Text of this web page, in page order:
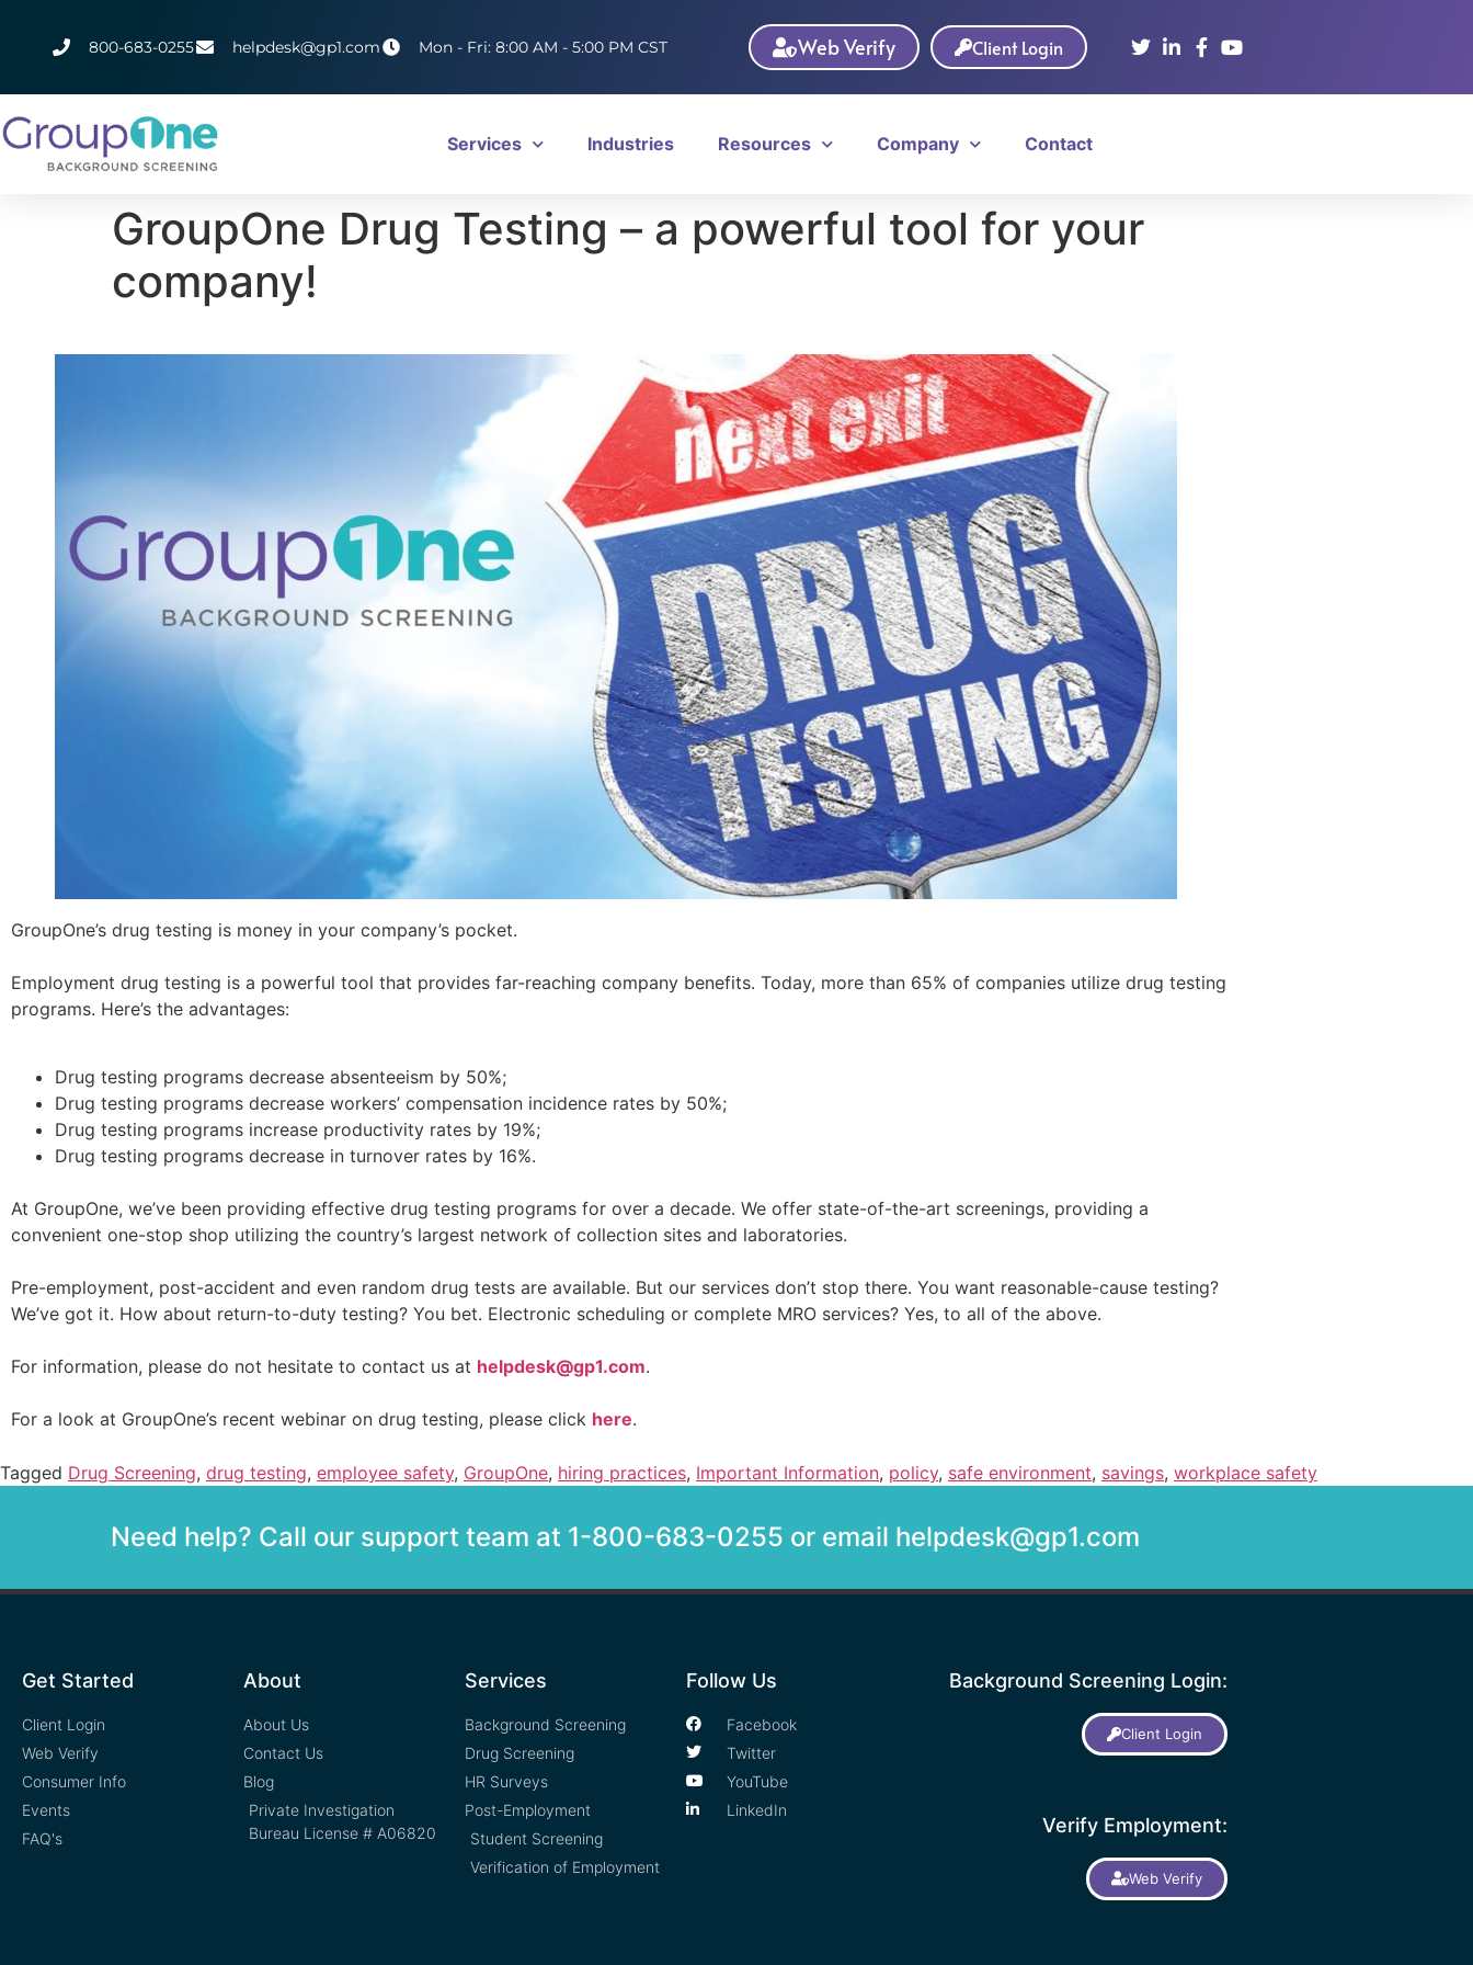
800-683-0255 helpdesk@gp1.com Mon - Fri: 8:00 AM - 5:00 PM CST Web Verify Client Login
Services Industries Resources Company Contact
GroupOne Drug Testing – a powerful tool for your
company!
GroupOne’s drug testing is money in your company’s pocket.
Employment drug testing is a powerful tool that provides far-reaching company benefits. Today, more than 65% of companies utilize drug testing
programs. Here’s the advantages:
Drug testing programs decrease absenteeism by 50%;
Drug testing programs decrease workers’ compensation incidence rates by 50%;
Drug testing programs increase productivity rates by 19%;
Drug testing programs decrease in turnover rates by 16%.
At GroupOne, we’ve been providing effective drug testing programs for over a decade. We offer state-of-the-art screenings, providing a
convenient one-stop shop utilizing the country’s largest network of collection sites and laboratories.
Pre-employment, post-accident and even random drug tests are available. But our services don’t stop there. You want reasonable-cause testing?
We’ve got it. How about return-to-duty testing? You bet. Electronic scheduling or complete MRO services? Yes, to all of the above.
For information, please do not hesitate to contact us at helpdesk@gp1.com.
For a look at GroupOne’s recent webinar on drug testing, please click here.
Tagged Drug Screening, drug testing, employee safety, GroupOne, hiring practices, Important Information, policy, safe environment, savings, workplace safety
Need help? Call our support team at 1-800-683-0255 or email helpdesk@gp1.com
Get Started
Client Login
Web Verify
Consumer Info
Events
FAQ's
About
About Us
Contact Us
Blog
Private Investigation
Bureau License # A06820
Services
Background Screening
Drug Screening
HR Surveys
Post-Employment
Student Screening
Verification of Employment
Follow Us
Facebook
Twitter
YouTube
LinkedIn
Background Screening Login:
Client Login
Verify Employment:
Web Verify